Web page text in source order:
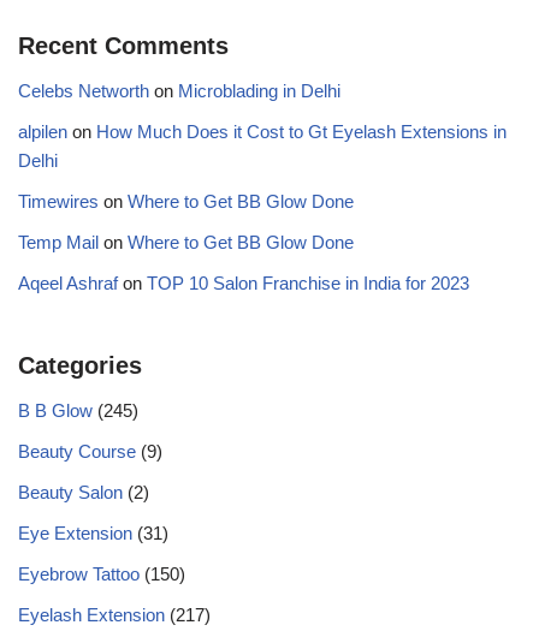
Recent Comments
Celebs Networth on Microblading in Delhi
alpilen on How Much Does it Cost to Gt Eyelash Extensions in
Delhi
Timewires on Where to Get BB Glow Done
Temp Mail on Where to Get BB Glow Done
Aqeel Ashrafon TOP 10 Salon Franchise in India for 2023
Categories
B B Glow (245)
Beauty Course (9)
Beauty Salon (2)
Eye Extension (31)
Eyebrow Tattoo (150)
Eyelash Extension (217)